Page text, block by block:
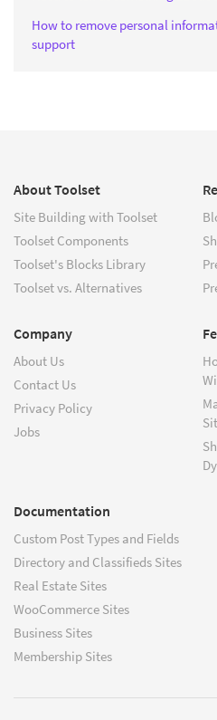
How to remove personal
support
About Toolset
Site Building with Toolset
Toolset Components
Toolset's Blocks Library
Toolset vs. Alternatives
Company
About Us
Contact Us
Privacy Policy
Jobs
Documentation
Custom Post Types and Fields
Directory and Classifieds Sites
Real Estate Sites
WooCommerce Sites
Business Sites
Membership Sites